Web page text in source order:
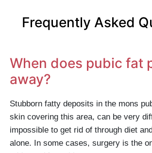
Frequently Asked
When does pubic fat
away?
Stubborn fatty deposits in the mons
skin covering this area, can be very
impossible to get rid of through diet
alone. In some cases, surgery is the